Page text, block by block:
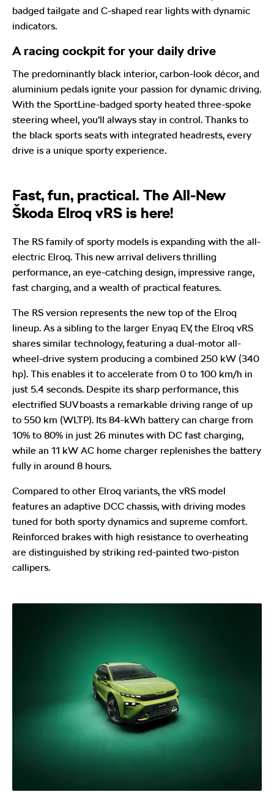
badged tailgate and C-shaped rear lights with dynamic
indicators.
A racing cockpit for your daily drive
The predominantly black interior, carbon-look décor, and
aluminium pedals ignite your passion for dynamic driving.
With the SportLine-badged sporty heated three-spoke
steering wheel, you’ll always stay in control. Thanks to
the black sports seats with integrated headrests, every
drive is a unique sporty experience.
Fast, fun, practical. The All-New
Škoda Elroq vRS is here!
The RS family of sporty models is expanding with the all-
electric Elroq. This new arrival delivers thrilling
performance, an eye-catching design, impressive range,
fast charging, and a wealth of practical features.
The RS version represents the new top of the Elroq
lineup. As a sibling to the larger Enyaq EV, the Elroq vRS
shares similar technology, featuring a dual-motor all-
wheel-drive system producing a combined 250 kW (340
hp). This enables it to accelerate from 0 to 100 km/h in
just 5.4 seconds. Despite its sharp performance, this
electrified SUV boasts a remarkable driving range of up
to 550 km (WLTP). Its 84-kWh battery can charge from
10% to 80% in just 26 minutes with DC fast charging,
while an 11 kW AC home charger replenishes the battery
fully in around 8 hours.
Compared to other Elroq variants, the vRS model
features an adaptive DCC chassis, with driving modes
tuned for both sporty dynamics and supreme comfort.
Reinforced brakes with high resistance to overheating
are distinguished by striking red-painted two-piston
callipers.